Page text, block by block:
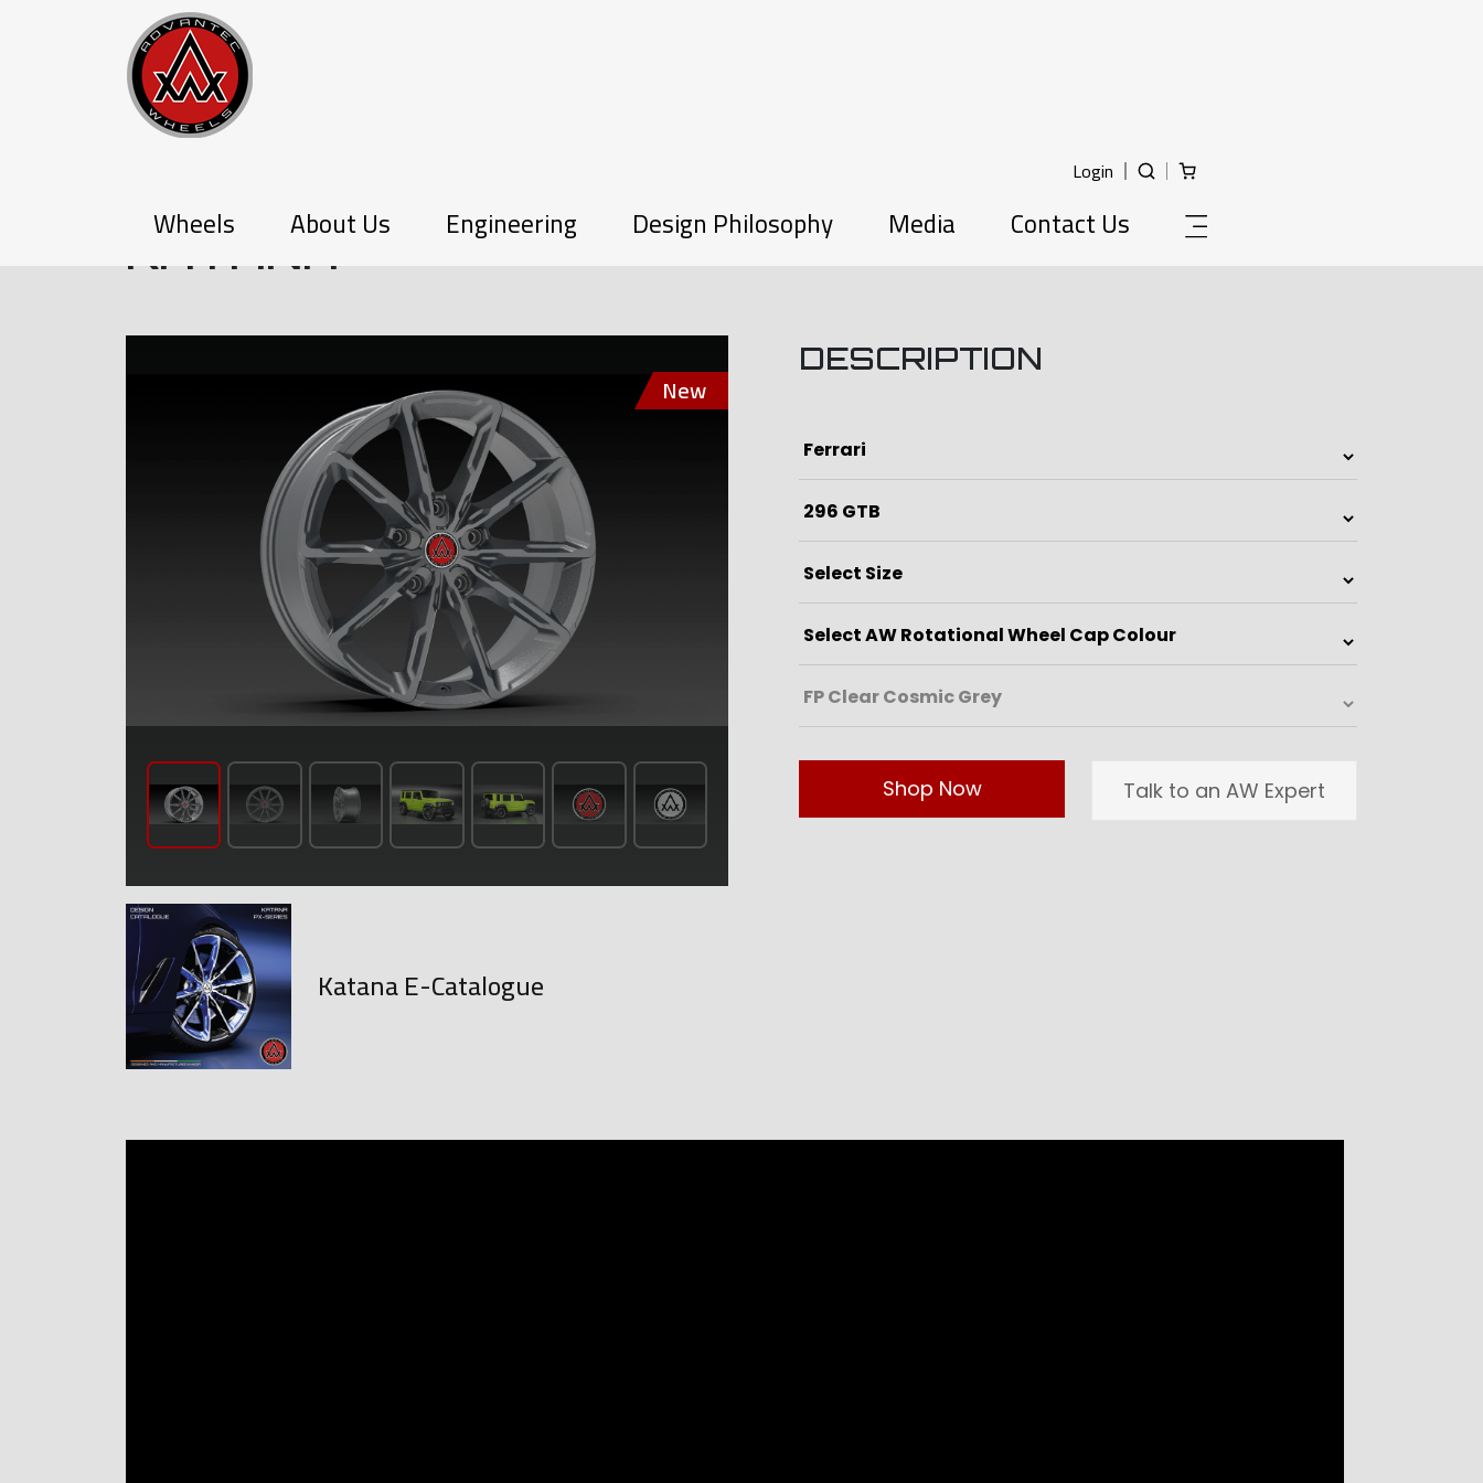
Login
Wheels About Us Engineering Design Philosophy Media Contact Us
KATANA
Katana E-Catalogue
DESCRIPTION
Shop Now Talk to an AW Expert